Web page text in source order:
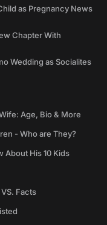
as Pregnancy News
Chapter With
Wedding as Socialites
Age, Bio & More
- Who are They?
About His 10 Kids
Facts